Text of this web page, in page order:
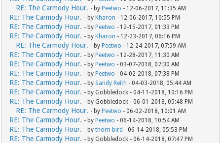
RE: The Carmody Hour. - by Peetwo - 12-06-2017, 11:35 AM
RE: The Carmody Hour. - by Kharon - 12-06-2017, 10:55 PM
RE: The Carmody Hour. - by Peetwo - 12-15-2017, 01:33 PM
RE: The Carmody Hour. - by Kharon - 12-23-2017, 06:16 PM
RE: The Carmody Hour. - by Peetwo - 12-24-2017, 07:59 AM
RE: The Carmody Hour. - by Peetwo - 12-28-2017, 11:30 AM
RE: The Carmody Hour. - by Peetwo - 03-07-2018, 07:30 AM
RE: The Carmody Hour. - by Peetwo - 04-02-2018, 07:38 PM
RE: The Carmody Hour. - by Sandy Reith - 04-03-2018, 05:44 AM
RE: The Carmody Hour. - by Gobbledock - 04-11-2018, 10:16 PM
RE: The Carmody Hour. - by Gobbledock - 06-01-2018, 05:48 PM
RE: The Carmody Hour. - by Peetwo - 06-02-2018, 10:01 AM
RE: The Carmody Hour. - by Peetwo - 06-14-2018, 10:54 AM
RE: The Carmody Hour. - bythorn bird - 06-14-2018, 05:53 PM
RE: The Carmody Hour. - by Gobbledock - 06-14-2018, 07:47 PM